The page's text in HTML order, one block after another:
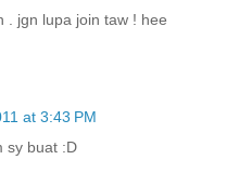
. jgn lupa join taw ! hee
at 3:43 PM
sy buat :D